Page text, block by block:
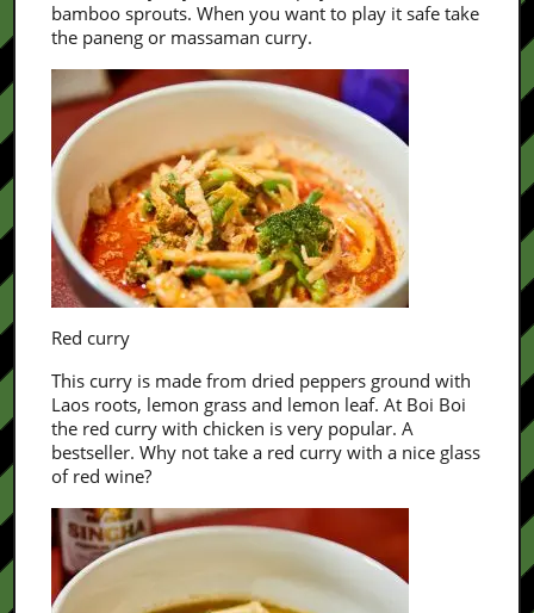
bamboo sprouts. When you want to play it safe take
the paneng or massaman curry.
Red curry
This curry is made from dried peppers ground with
Laos roots, lemon grass and lemon leaf. At Boi Boi
the red curry with chicken is very popular. A
bestseller. Why not take a red curry with a nice glass
of red wine?